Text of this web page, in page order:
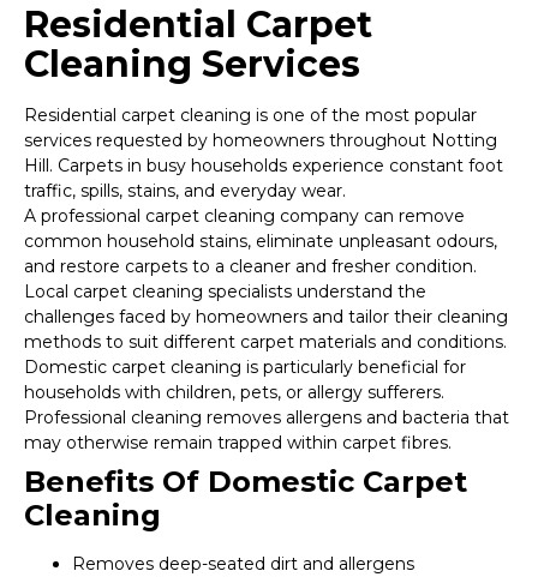
Residential Carpet
Cleaning Services
Residential carpet cleaning is one of the most popular
services requested by homeowners throughout Notting
Hill. Carpets in busy households experience constant foot
traffic, spills, stains, and everyday wear.
A professional carpet cleaning company can remove
common household stains, eliminate unpleasant odours,
and restore carpets to a cleaner and fresher condition.
Local carpet cleaning specialists understand the
challenges faced by homeowners and tailor their cleaning
methods to suit different carpet materials and conditions.
Domestic carpet cleaning is particularly beneficial for
households with children, pets, or allergy sufferers.
Professional cleaning removes allergens and bacteria that
may otherwise remain trapped within carpet fibres.
Benefits Of Domestic Carpet
Cleaning
Removes deep-seated dirt and allergens